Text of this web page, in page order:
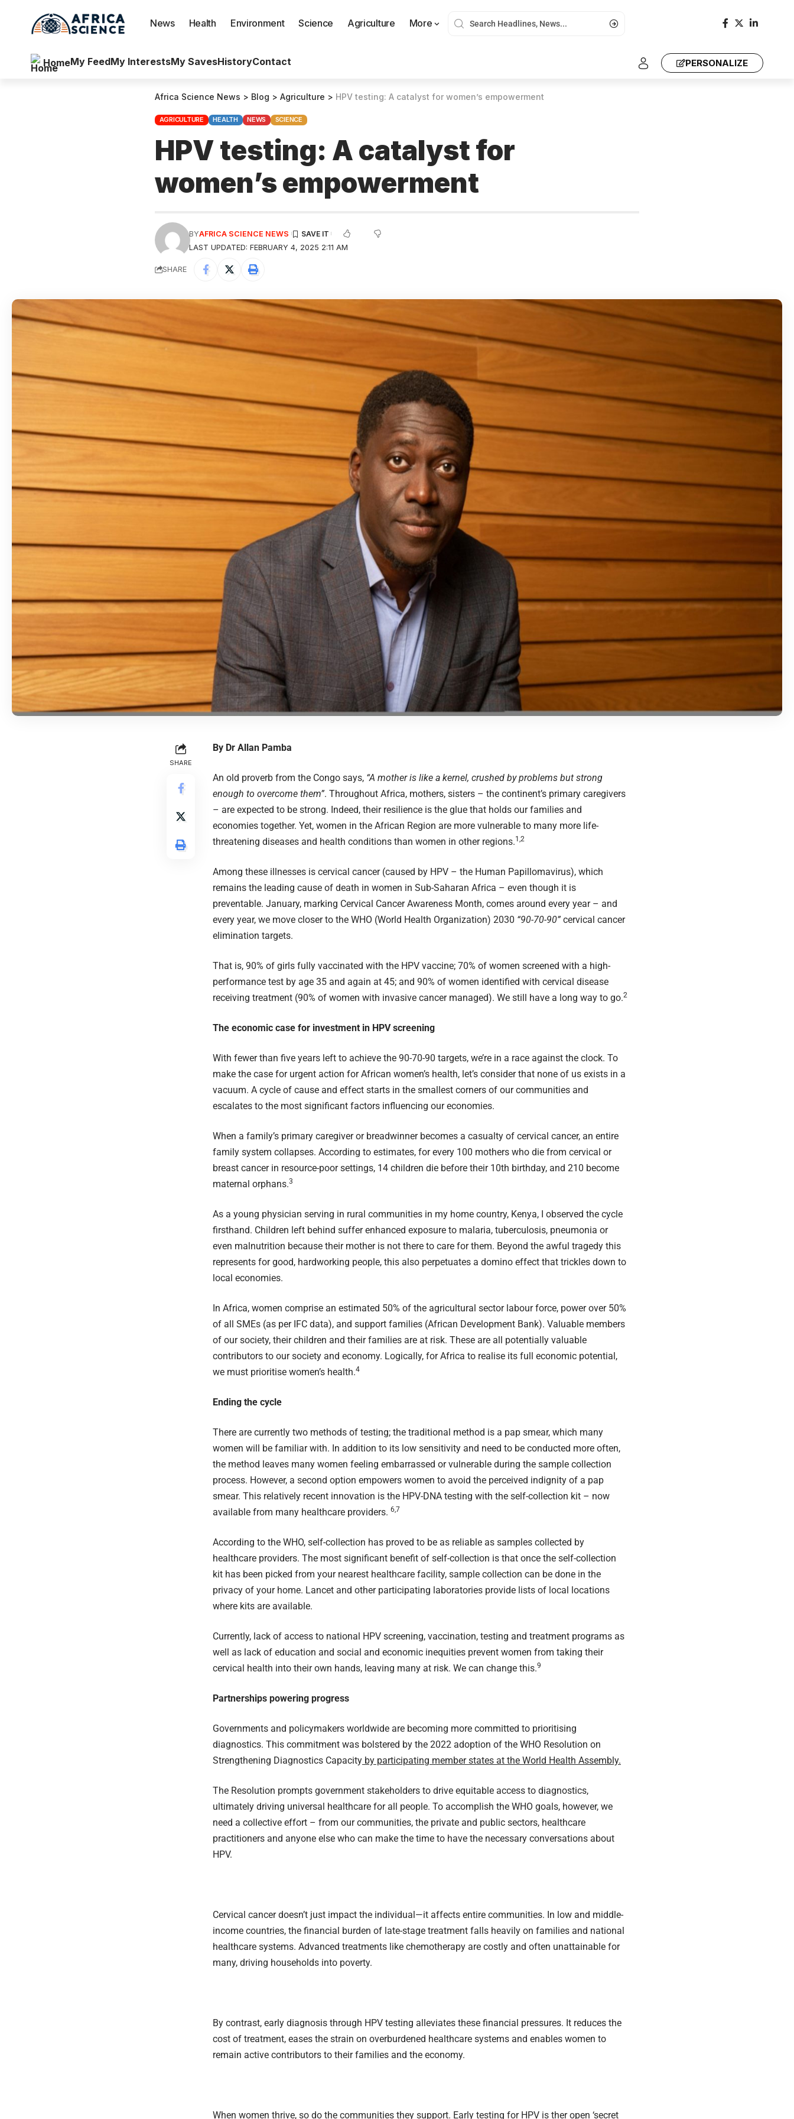
News Health Environment Science Agriculture More
HomeMy FeedMy InterestsMy SavesHistoryContact PERSONALIZE
Africa Science News > Blog > Agriculture > HPV testing: A catalyst for women’s empowerment
AGRICULTURE HEALTH NEWS SCIENCE
HPV testing: A catalyst for
women’s empowerment
LAST UPDATED: FEBRUARY 4, 2025 2:11 AM
BYAFRICA SCIENCE NEWS
SHARE
SHARE
By Dr Allan Pamba
An old proverb from the Congo says, “A mother is like a kernel, crushed by problems but strong
enough to overcome them”. Throughout Africa, mothers, sisters – the continent’s primary caregivers
– are expected to be strong. Indeed, their resilience is the glue that holds our families and
economies together. Yet, women in the African Region are more vulnerable to many more life-
threatening diseases and health conditions than women in other regions.1,2
Among these illnesses is cervical cancer (caused by HPV – the Human Papillomavirus), which
remains the leading cause of death in women in Sub-Saharan Africa – even though it is
preventable. January, marking Cervical Cancer Awareness Month, comes around every year – and
every year, we move closer to the WHO (World Health Organization) 2030 “90-70-90”cervical cancer
elimination targets.
That is, 90% of girls fully vaccinated with the HPV vaccine; 70% of women screened with a high-
performance test by age 35 and again at 45; and 90% of women identified with cervical disease
receiving treatment (90% of women with invasive cancer managed). We still have a long way to go.2
The economic case for investment in HPV screening
With fewer than five years left to achieve the 90-70-90 targets, we’re in a race against the clock. To
make the case for urgent action for African women’s health, let’s consider that none of us exists in a
vacuum. A cycle of cause and effect starts in the smallest corners of our communities and
escalates to the most significant factors influencing our economies.
When a family’s primary caregiver or breadwinner becomes a casualty of cervical cancer, an entire
family system collapses. According to estimates, for every 100 mothers who die from cervical or
breast cancer in resource-poor settings, 14 children die before their 10th birthday, and 210 become
maternal orphans.3
As a young physician serving in rural communities in my home country, Kenya, I observed the cycle
firsthand. Children left behind suffer enhanced exposure to malaria, tuberculosis, pneumonia or
even malnutrition because their mother is not there to care for them. Beyond the awful tragedy this
represents for good, hardworking people, this also perpetuates a domino effect that trickles down to
local economies.
In Africa, women comprise an estimated 50% of the agricultural sector labour force, power over 50%
of all SMEs (as per IFC data), and support families (African Development Bank). Valuable members
of our society, their children and their families are at risk. These are all potentially valuable
contributors to our society and economy. Logically, for Africa to realise its full economic potential,
we must prioritise women’s health.4
Ending the cycle
There are currently two methods of testing; the traditional method is a pap smear, which many
women will be familiar with. In addition to its low sensitivity and need to be conducted more often,
the method leaves many women feeling embarrassed or vulnerable during the sample collection
process. However, a second option empowers women to avoid the perceived indignity of a pap
smear. This relatively recent innovation is the HPV-DNA testing with the self-collection kit – now
available from many healthcare providers. 6,7
According to the WHO, self-collection has proved to be as reliable as samples collected by
healthcare providers. The most significant benefit of self-collection is that once the self-collection
kit has been picked from your nearest healthcare facility, sample collection can be done in the
privacy of your home. Lancet and other participating laboratories provide lists of local locations
where kits are available.
Currently, lack of access to national HPV screening, vaccination, testing and treatment programs as
well as lack of education and social and economic inequities prevent women from taking their
cervical health into their own hands, leaving many at risk. We can change this.9
Partnerships powering progress
Governments and policymakers worldwide are becoming more committed to prioritising
diagnostics. This commitment was bolstered by the 2022 adoption of the WHO Resolution on
Strengthening Diagnostics Capacity by participating member states at the World Health Assembly.
The Resolution prompts government stakeholders to drive equitable access to diagnostics,
ultimately driving universal healthcare for all people. To accomplish the WHO goals, however, we
need a collective effort – from our communities, the private and public sectors, healthcare
practitioners and anyone else who can make the time to have the necessary conversations about
HPV.
Cervical cancer doesn’t just impact the individual—it affects entire communities. In low and middle-
income countries, the financial burden of late-stage treatment falls heavily on families and national
healthcare systems. Advanced treatments like chemotherapy are costly and often unattainable for
many, driving households into poverty.
By contrast, early diagnosis through HPV testing alleviates these financial pressures. It reduces the
cost of treatment, eases the strain on overburdened healthcare systems and enables women to
remain active contributors to their families and the economy.
When women thrive, so do the communities they support. Early testing for HPV is ther open ‘secret